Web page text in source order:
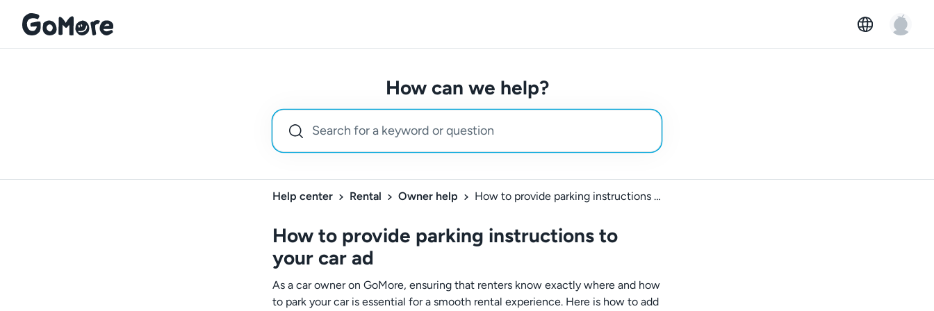
How can we help?
Help center Rental Owner help How to provide parking instructions to your car ad
How to provide parking instructions to
your car ad
As a car owner on GoMore, ensuring that renters know exactly where and how
to park your car is essential for a smooth rental experience. Here is how to add